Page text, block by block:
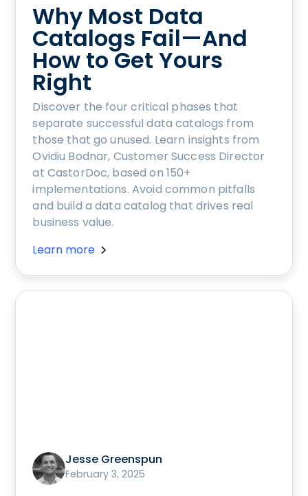
Why Most Data
Catalogs Fail—And
How to Get Yours
Right
Discover the four critical phases that
separate successful data catalogs from
those that go unused. Learn insights from
Ovidiu Bodnar, Customer Success Director
at CastorDoc, based on 150+
implementations. Avoid common pitfalls
and build a data catalog that drives real
business value.
Learn more
Jesse Greenspun
February 3, 2025